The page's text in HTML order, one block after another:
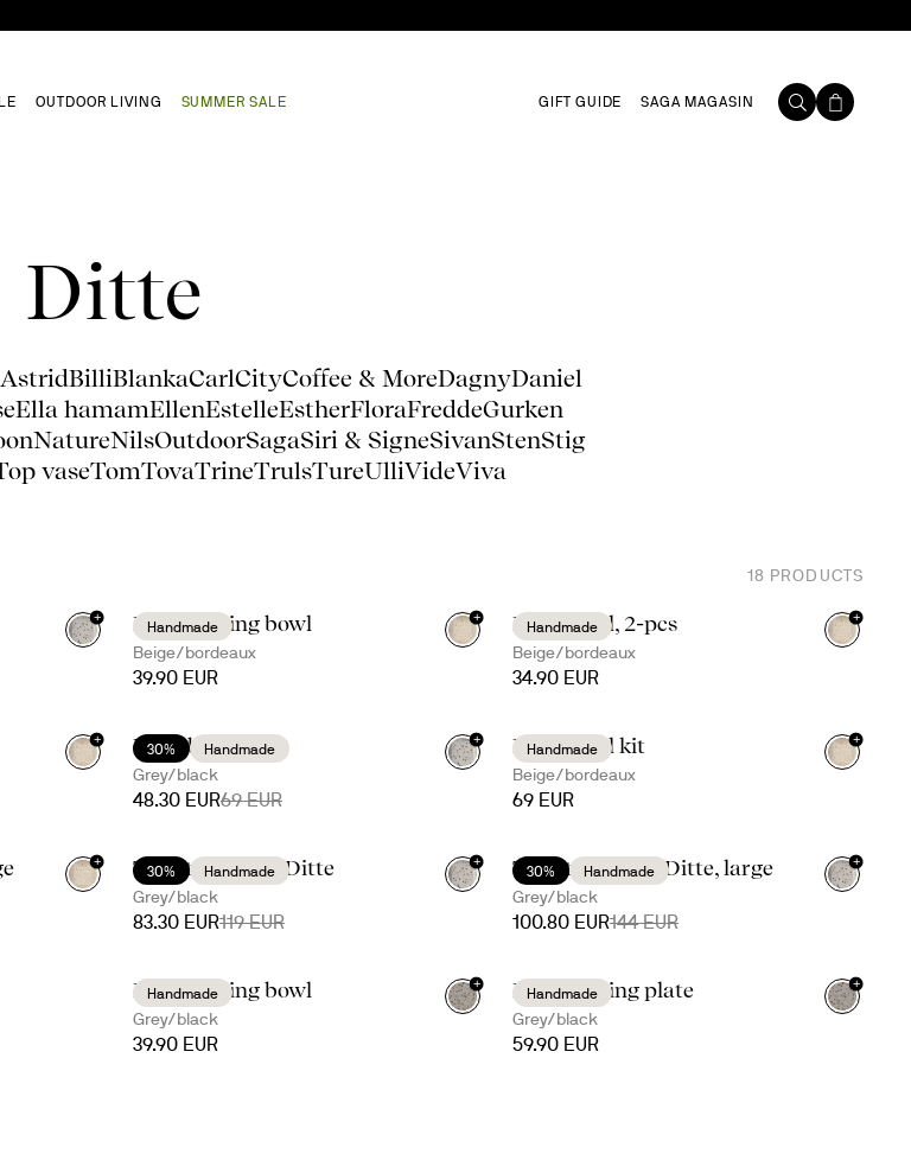
OUTDOOR LIVING SUMMER SALE GIFT GUIDE SAGA MAGASIN
Ditte
AstridBilliBlankaCarlCityCoffee & MoreDagnyDaniel
Ella hamamEllenEstelleEstherFloraFreddeGurken
NatureNilsOutdoorSagaSiri & SigneSivanStenStig
vaseTomTovaTrineTrulsTureUlliVideViva
18 PRODUCTS
+
Handmade
Ditte serving bowl
Beige/bordeaux
39.90 EUR
+
Handmade
Ditte bowl, 2-pcs
Beige/bordeaux
34.90 EUR
+
+
30% Handmade
Ditte bowl kit
Grey/black
48.30 EUR69 EUR
+
Handmade
Ditte bowl kit
Beige/bordeaux
69 EUR
+
+
30% Handmade
Taco time with Ditte
Grey/black
83.30 EUR119 EUR
+
30% Handmade
Taco time with Ditte, large
Grey/black
100.80 EUR144 EUR
+
Handmade
Ditte serving bowl
Grey/black
39.90 EUR
+
Handmade
Ditte serving plate
Grey/black
59.90 EUR
+